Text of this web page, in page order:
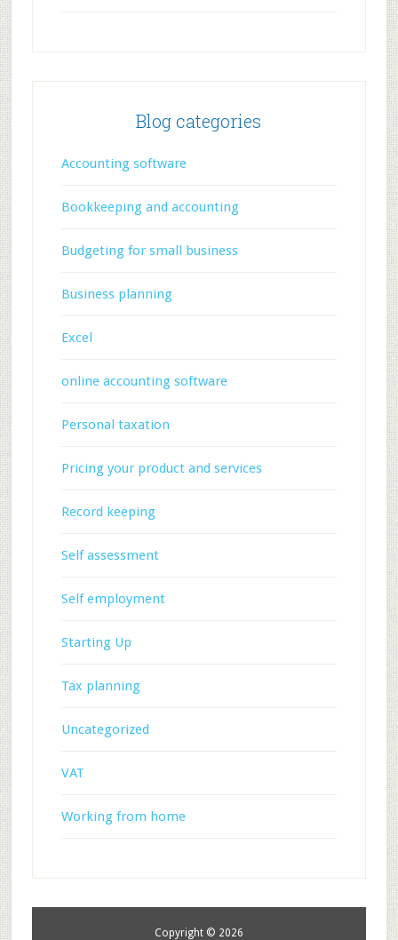
Blog categories
Accounting software
Bookkeeping and accounting
Budgeting for small business
Business planning
Excel
online accounting software
Personal taxation
Pricing your product and services
Record keeping
Self assessment
Self employment
Starting Up
Tax planning
Uncategorized
VAT
Working from home
Copyright © 2026